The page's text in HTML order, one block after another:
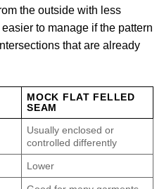
the outside with less
to manage if the pattern
that are already
MOCK FLAT FELLED
SEAM
Usually enclosed or
controlled differently
Lower